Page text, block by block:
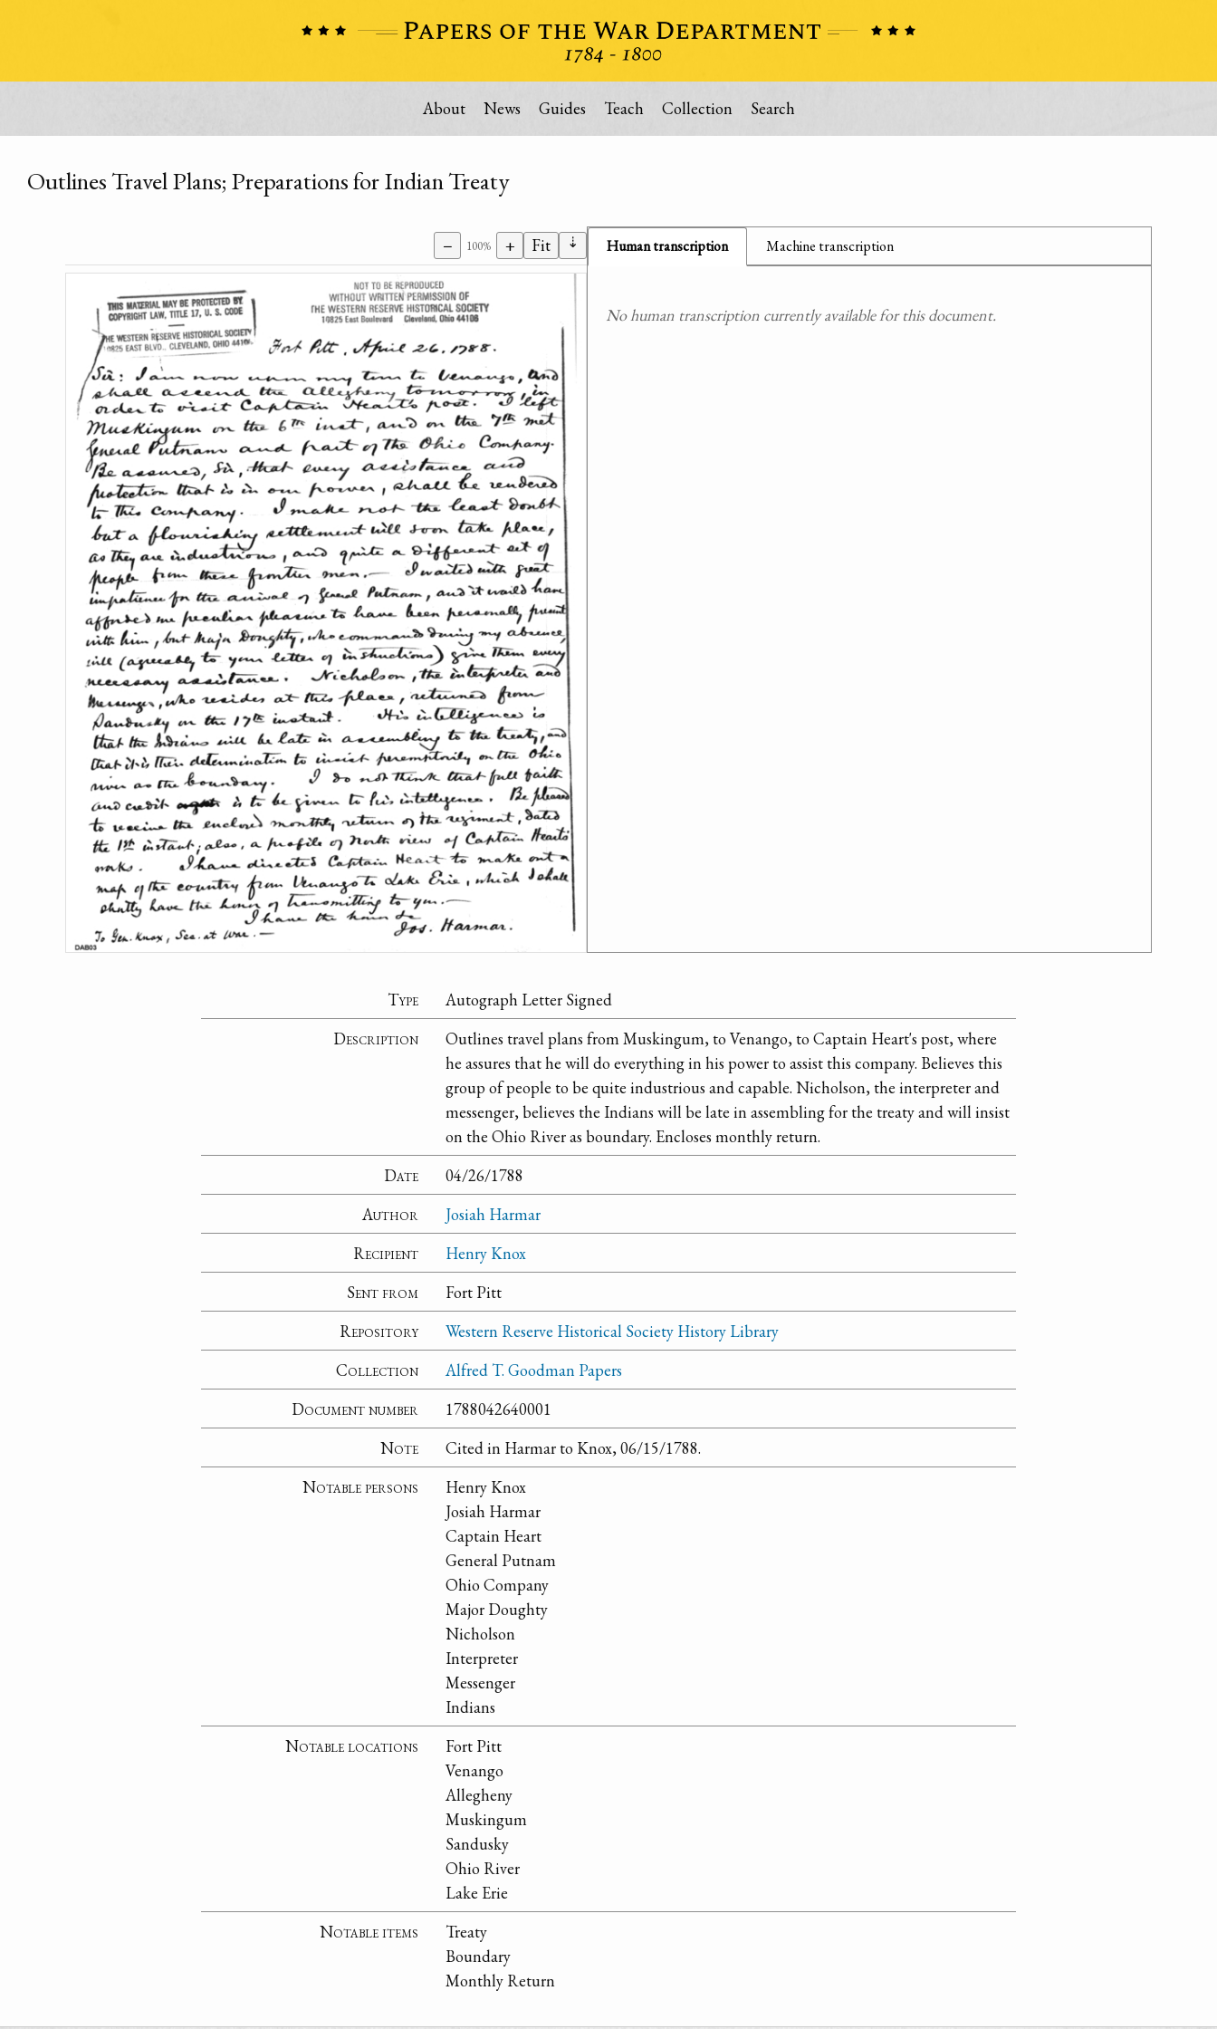
About News Guides Teach Collection Search
Outlines Travel Plans; Preparations for Indian Treaty
− 100% + Fit ⇣ Human transcription Machine transcription
No human transcription currently available for this document.
Type
Autograph Letter Signed
Description
Outlines travel plans from Muskingum, to Venango, to Captain Heart's post, where
he assures that he will do everything in his power to assist this company. Believes this
group of people to be quite industrious and capable. Nicholson, the interpreter and
messenger, believes the Indians will be late in assembling for the treaty and will insist
on the Ohio River as boundary. Encloses monthly return.
Date
04/26/1788
Author
Josiah Harmar
Recipient
Henry Knox
Sent from
Fort Pitt
Repository
Western Reserve Historical Society History Library
Collection
Alfred T. Goodman Papers
Document number
1788042640001
Note
Cited in Harmar to Knox, 06/15/1788.
Notable persons
Henry Knox
Josiah Harmar
Captain Heart
General Putnam
Ohio Company
Major Doughty
Nicholson
Interpreter
Messenger
Indians
Notable locations
Fort Pitt
Venango
Allegheny
Muskingum
Sandusky
Ohio River
Lake Erie
Notable items
Treaty
Boundary
Monthly Return